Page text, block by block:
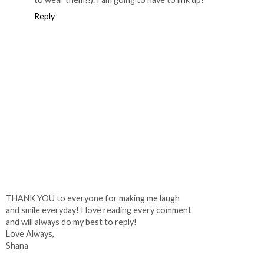
Reply
THANK YOU to everyone for making me laugh
and smile everyday! I love reading every comment
and will always do my best to reply!
Love Always,
Shana